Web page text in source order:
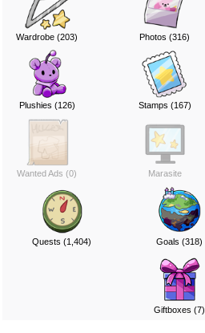
Wardrobe (203) Photos (316)
Plushies (126) Stamps (167)
Wanted Ads (0) Marasite
Quests (1,404) Goals (318)
Giftboxes (7)